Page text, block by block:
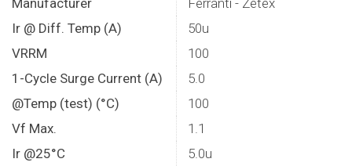
Manufacturer
Ferranti - Zetex
Ir @ Diff. Temp (A)
50u
VRRM
100
1-Cycle Surge Current (A)
5.0
@Temp (test) (°C)
100
Vf Max.
1.1
Ir @25°C
5.0u